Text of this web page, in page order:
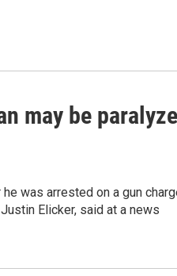
may be
was arrested on a gun
Elicker, said at a news